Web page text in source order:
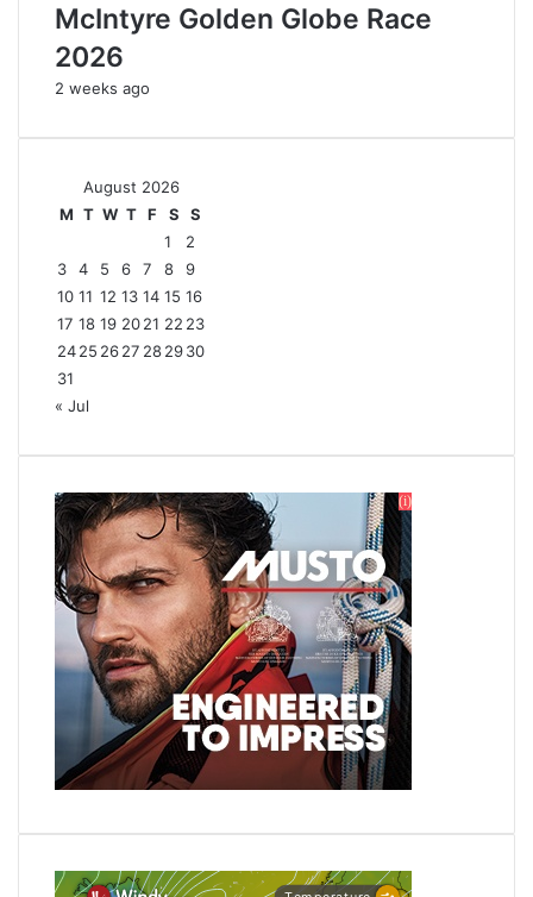
McIntyre Golden Globe Race
2026
2 weeks ago
August 2026
M T W T F S
S
1
2
3
4 5 6 7 8
9
10 11 12 13 14 15 16
17 18 19 2021 22 23
2425 2627 282930
31
« Jul